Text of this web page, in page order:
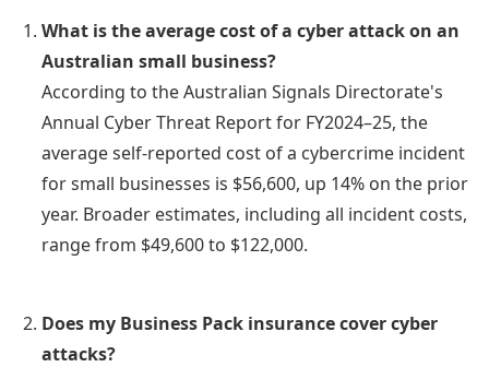
What is the average cost of a cyber attack on an
Australian small business?
According to the Australian Signals Directorate's
Annual Cyber Threat Report for FY2024–25, the
average self-reported cost of a cybercrime incident
for small businesses is $56,600, up 14% on the prior
year. Broader estimates, including all incident costs,
range from $49,600 to $122,000.
Does my Business Pack insurance cover cyber
attacks?